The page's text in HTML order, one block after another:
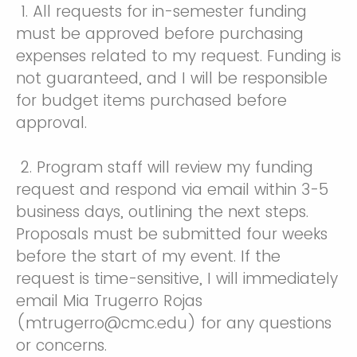
1. All requests for in-semester funding
must be approved before purchasing
expenses related to my request. Funding is
not guaranteed, and I will be responsible
for budget items purchased before
approval.
2. Program staff will review my funding
request and respond via email within 3-5
business days, outlining the next steps.
Proposals must be submitted four weeks
before the start of my event. If the
request is time-sensitive, I will immediately
email Mia Trugerro Rojas
(mtrugerro@cmc.edu) for any questions
or concerns.